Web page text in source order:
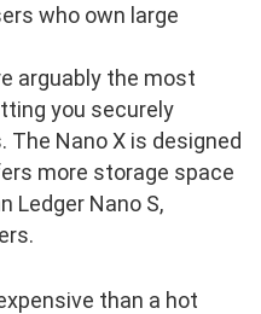
who own large
arguably the most
you securely
Nano X is designed
more storage space
Ledger Nano S,
than a hot